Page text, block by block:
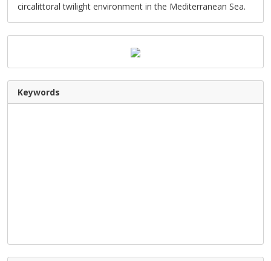
circalittoral twilight environment in the Mediterranean Sea.
Keywords